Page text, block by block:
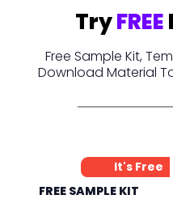
TryFREE
Free Sample Kit,
Download Material
It's Free
FREE SAMPLE KIT